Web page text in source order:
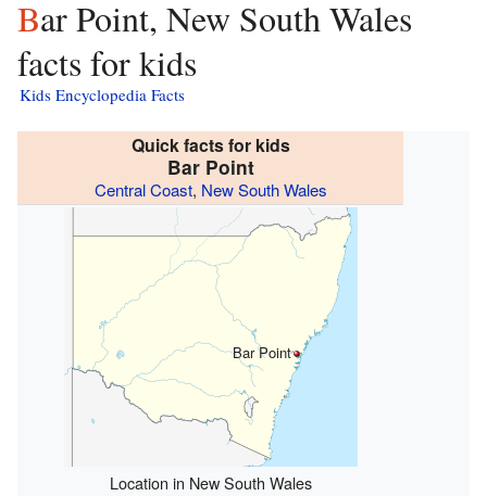
Bar Point, New South Wales
facts for kids
Kids Encyclopedia Facts
Quick facts for kids
Bar Point
Central Coast, New South Wales
Bar Point
Location in New South Wales